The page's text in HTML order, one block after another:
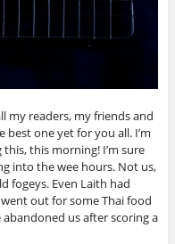
my readers, my friends and
one yet for you all. I’m
this morning! I’m sure
into the wee hours. Not us,
fogeys. Even Laith had
out for some Thai food
us after scoring a